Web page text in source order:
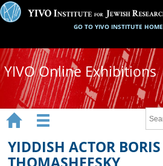
GO TO YIVO INSTITUTE HOME
YIVO Online Exhibitions
Images
 
YIDDISH ACTOR BORIS